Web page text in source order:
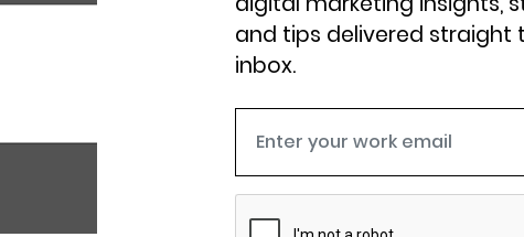
and tips delivered straight
inbox.